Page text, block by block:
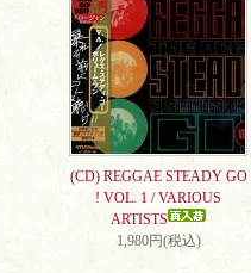
(CD) REGGAE STEADY GO
! VOL. 1 / VARIOUS
ARTISTS
1,980円(税込)